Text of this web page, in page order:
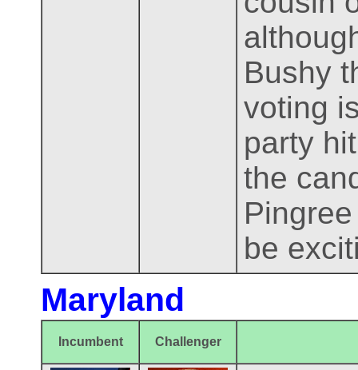
Bushy
voting
party
the
be
Maryland
Incumbent Challenger